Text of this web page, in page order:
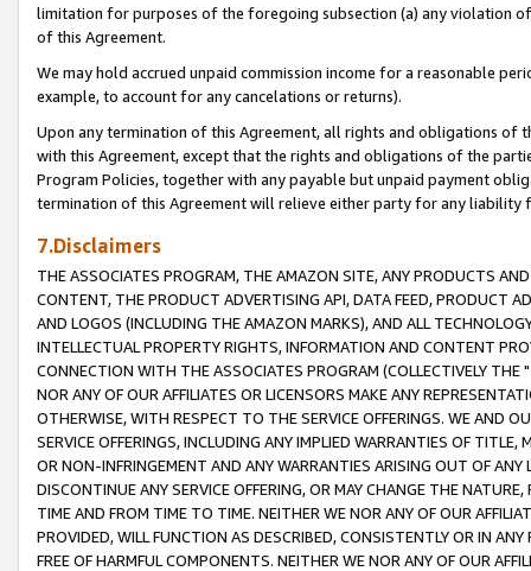
limitation for purposes of the foregoing subsection (a) any violation
of this Agreement.
We may hold accrued unpaid commission income for a reasonable
example, to account for any cancelations or returns).
Upon any termination of this Agreement, all rights and obligations of
with this Agreement, except that the rights and obligations of the
Program Policies, together with any payable but unpaid payment
termination of this Agreement will relieve either party for any liability
7.Disclaimers
THE ASSOCIATES PROGRAM, THE AMAZON SITE, ANY PRODUCTS
CONTENT, THE PRODUCT ADVERTISING API, DATA FEED, PRODUCT
AND LOGOS (INCLUDING THE AMAZON MARKS), AND ALL
INTELLECTUAL PROPERTY RIGHTS, INFORMATION AND CONTENT
CONNECTION WITH THE ASSOCIATES PROGRAM (COLLECTIVELY THE "
NOR ANY OF OUR AFFILIATES OR LICENSORS MAKE ANY
OTHERWISE, WITH RESPECT TO THE SERVICE OFFERINGS. WE AND
SERVICE OFFERINGS, INCLUDING ANY IMPLIED WARRANTIES OF
OR NON-INFRINGEMENT AND ANY WARRANTIES ARISING OUT OF ANY
DISCONTINUE ANY SERVICE OFFERING, OR MAY CHANGE THE
TIME AND FROM TIME TO TIME. NEITHER WE NOR ANY OF OUR
PROVIDED, WILL FUNCTION AS DESCRIBED, CONSISTENTLY OR IN
FREE OF HARMFUL COMPONENTS. NEITHER WE NOR ANY OF OUR